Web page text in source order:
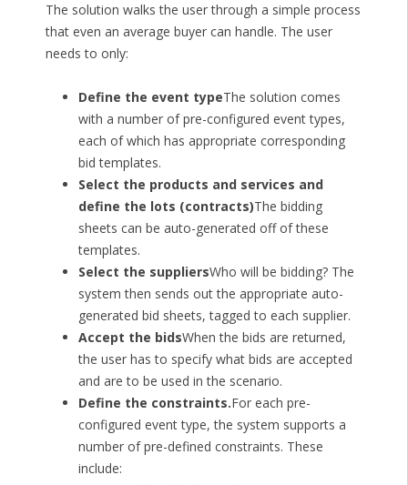
The solution walks the user through a simple process
that even an average buyer can handle. The user
needs to only:
Define the event typeThe solution comes
with a number of pre-configured event types,
each of which has appropriate corresponding
bid templates.
Select the products and services and
define the lots (contracts)The bidding
sheets can be auto-generated off of these
templates.
Select the suppliersWho will be bidding? The
system then sends out the appropriate auto-
generated bid sheets, tagged to each supplier.
Accept the bidsWhen the bids are returned,
the user has to specify what bids are accepted
and are to be used in the scenario.
Define the constraints.For each pre-
configured event type, the system supports a
number of pre-defined constraints. These
include: